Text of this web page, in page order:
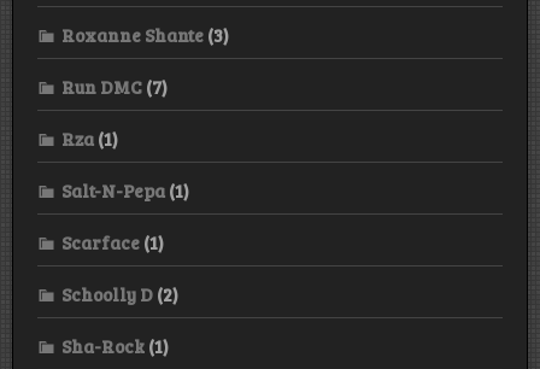
Roxanne Shante (3)
Run DMC (7)
Rza (1)
Salt-N-Pepa (1)
Scarface (1)
Schoolly D (2)
Sha-Rock (1)